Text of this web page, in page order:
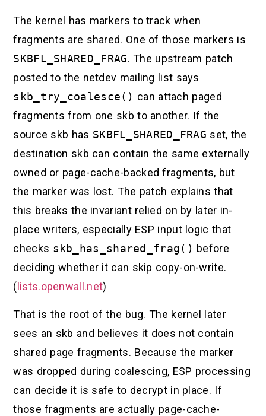
The kernel has markers to track when
fragments are shared. One of those markers is
SKBFL_SHARED_FRAG. The upstream patch
posted to the netdev mailing list says
skb_try_coalesce() can attach paged
fragments from one skb to another. If the
source skb has SKBFL_SHARED_FRAG set, the
destination skb can contain the same externally
owned or page-cache-backed fragments, but
the marker was lost. The patch explains that
this breaks the invariant relied on by later in-
place writers, especially ESP input logic that
checks skb_has_shared_frag() before
deciding whether it can skip copy-on-write.
( lists.openwall.net)
That is the root of the bug. The kernel later
sees an skb and believes it does not contain
shared page fragments. Because the marker
was dropped during coalescing, ESP processing
can decide it is safe to decrypt in place. If
those fragments are actually page-cache-